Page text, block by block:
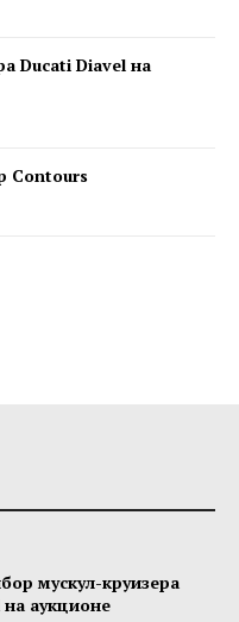
Ducati Diavel на
Contours
мускул-круизера
аукционе